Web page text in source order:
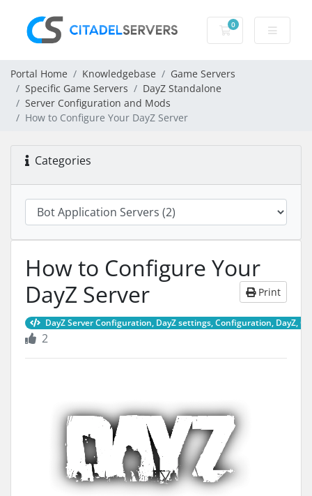
0
Shopping Cart
Portal Home Knowledgebase
Game Servers
Specific Game Servers
DayZ Standalone
Server Configuration and Mods
How to Configure Your DayZ Server
Categories
How to Configure Your
DayZ Server
Print
DayZ Server Configuration, DayZ settings, Configuration, DayZ,
2